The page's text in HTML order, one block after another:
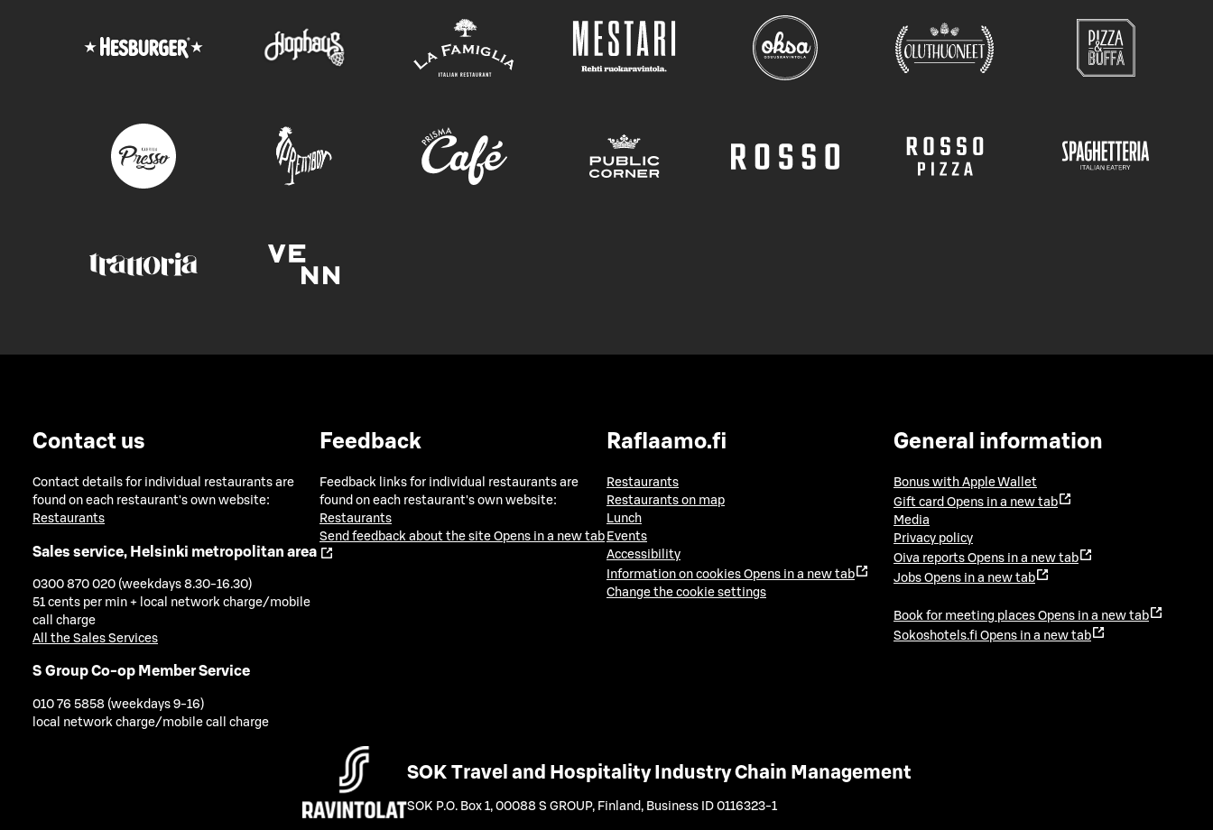
Contact us
Contact details for individual restaurants are
found on each restaurant's own website:
Restaurants
Sales service, Helsinki metropolitan area
0300 870 020 (weekdays 8.30-16.30)
51 cents per min + local network charge/mobile
call charge
All the Sales Services
S Group Co-op Member Service
010 76 5858 (weekdays 9-16)
local network charge/mobile call charge
Feedback
Feedback links for individual restaurants are
found on each restaurant's own website:
Restaurants
Send feedback about the site Opens in a new tab
Raflaamo.fi
Restaurants
Restaurants on map
Lunch
Events
Accessibility
Information on cookies Opens in a new tab
Change the cookie settings
General information
Bonus with Apple Wallet
Gift card Opens in a new tab
Media
Privacy policy
Oiva reports Opens in a new tab
Jobs Opens in a new tab
Book for meeting places Opens in a new tab
Sokoshotels.fi Opens in a new tab
SOK Travel and Hospitality Industry Chain Management
SOK P.O. Box 1, 00088 S GROUP, Finland , Business ID 0116323-1